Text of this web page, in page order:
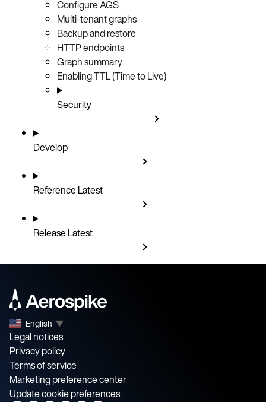
Configure AGS
Multi-tenant graphs
Backup and restore
HTTP endpoints
Graph summary
Enabling TTL (Time to Live)
Security
Develop
ReferenceLatest
ReleaseLatest
English ▼
Legal notices
Privacy policy
Terms of service
Marketing preference center
Update cookie preferences